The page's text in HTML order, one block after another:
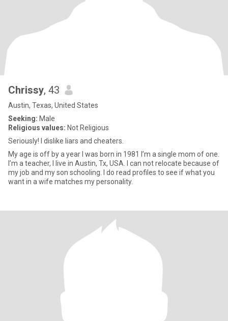
Chrissy, 43
Austin, Texas, United States
Seeking: Male
Religious values: Not Religious
Seriously! I dislike liars and cheaters.
My age is off by a year I was born in 1981 I’m a single mom of one.
I’m a teacher, I live in Austin, Tx, USA. I can not relocate because of
my job and my son schooling. I do read profiles to see if what you
want in a wife matches my personality.